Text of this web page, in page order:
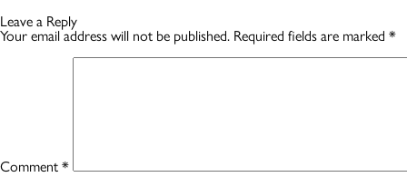
Leave a Reply
Your email address will not be published. Required fields are marked *
Comment*